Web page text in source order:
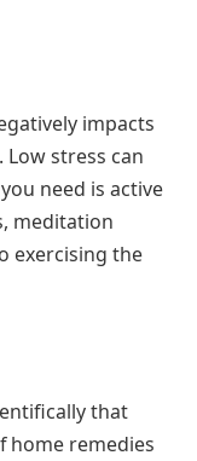
impacts
Low stress can
need is active
meditation
exercising the
that
home remedies